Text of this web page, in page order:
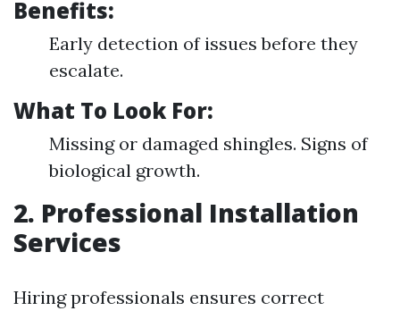
Benefits:
Early detection of issues before they
escalate.
What To Look For:
Missing or damaged shingles. Signs of
biological growth.
2. Professional Installation
Services
Hiring professionals ensures correct